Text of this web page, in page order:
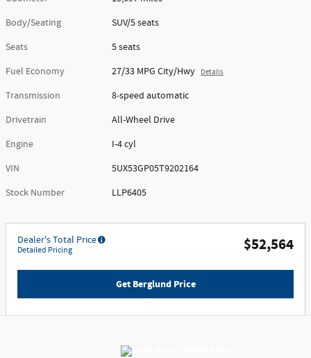
Body/Seating
SUV/5 seats
Seats
5 seats
Fuel Economy
27/33 MPG City/Hwy Details
Transmission
8-speed automatic
Drivetrain
All-Wheel Drive
Engine
I-4 cyl
VIN
5UX53GP05T9202164
Stock Number
LLP6405
Dealer's Total Price
Detailed Pricing $52,564
Get Berglund Price